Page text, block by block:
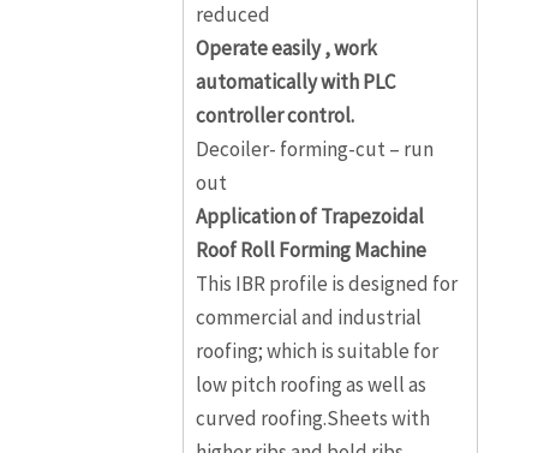
reduced
Operate easily , work
automatically with PLC
controller control.
Decoiler- forming-cut – run
out
Application of Trapezoidal
Roof Roll Forming Machine
This IBR profile is designed for
commercial and industrial
roofing; which is suitable for
low pitch roofing as well as
curved roofing.Sheets with